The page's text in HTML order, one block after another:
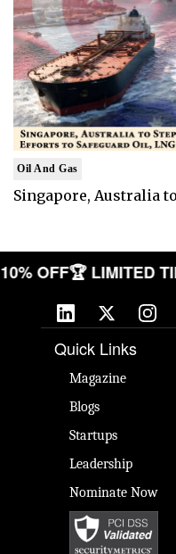
Oil And Gas
Singapore, Australia
10% OFF🏆 LIMITED
Quick Links
Magazine
Blogs
Startups
Leadership
Nominate Now